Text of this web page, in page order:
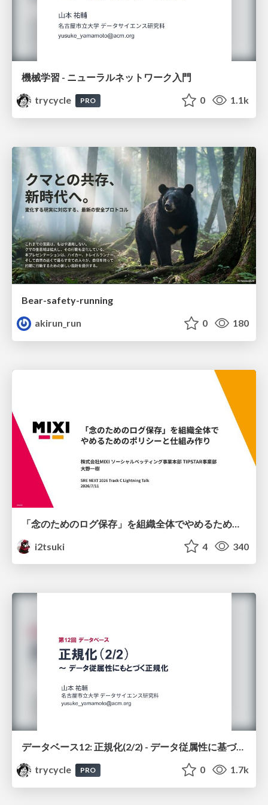
機械学習 - ニューラルネットワーク入門
trycycle
PRO 0 1.1k
Bear-safety-running
akirun_run
0 180
i2tsuki
4 340
データベース12: 正規化(2/2) - データ従属性に基づく正規化
trycycle
PRO 0 1.7k